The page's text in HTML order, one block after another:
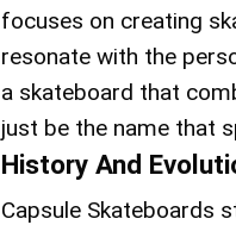
focuses on creating
resonate with the
a skateboard that
just be the name that
History And
Capsule Skateboards